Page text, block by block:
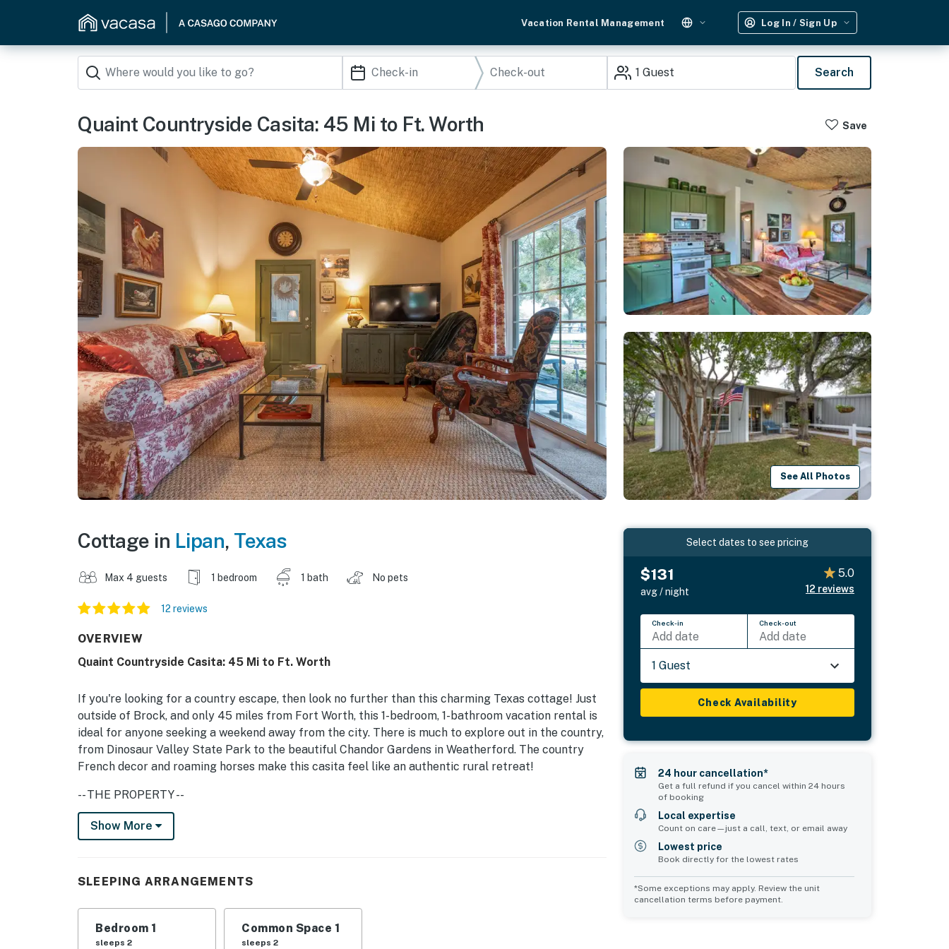
Vacation Rental Management Log In / Sign Up
1 Guest Search
Quaint Countryside Casita: 45 Mi to Ft. Worth Save
See All Photos
Cottage in Lipan, Texas
Max 4 guests 1 bedroom 1 bath No pets
12 reviews
OVERVIEW
Quaint Countryside Casita: 45 Mi to Ft. Worth
If you're looking for a country escape, then look no further than this charming Texas cottage! Just
outside of Brock, and only 45 miles from Fort Worth, this 1-bedroom, 1-bathroom vacation rental is
ideal for anyone seeking a weekend away from the city. There is much to explore out in the country,
from Dinosaur Valley State Park to the beautiful Chandor Gardens in Weatherford. The country
French decor and roaming horses make this casita feel like an authentic rural retreat!
-- THE PROPERTY --
Starlink WiFi | Private Entrance | Fishing on the Property | Wood-Burning Fire Pit
INDOOR LIVING: Cable flat-screen TV, ceiling fans, dining table, country French decor
KITCHEN: Fully equipped, dishwasher, microwave, toaster, coffee maker, double oven
GENERAL: Free Starlink WiFi, central heating & air conditioning, linens & towels, washer/dryer, hair
Show More
SLEEPING ARRANGEMENTS
Bedroom 1
sleeps 2
Common Space 1
sleeps 2
Select dates to see pricing
$131
avg / night
5.0
12 reviews
Check-in
Add date
Check-out
Add date
1 Guest
Check Availability
24 hour cancellation*
Get a full refund if you cancel within 24 hours
of booking
Local expertise
Count on care—just a call, text, or email away
Lowest price
Book directly for the lowest rates
*Some exceptions may apply. Review the unit
cancellation terms before payment.